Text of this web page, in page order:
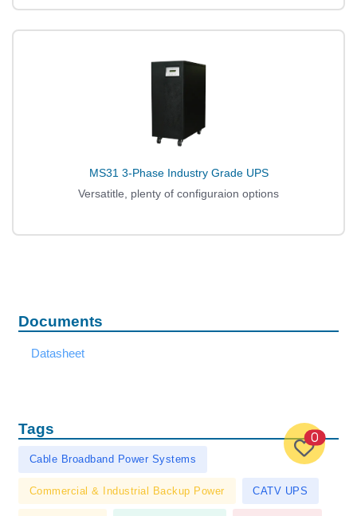
MS31 3-Phase Industry Grade UPS
Versatitle, plenty of configuraion options
Documents
Datasheet
Tags
Cable Broadband Power Systems
Commercial & Industrial Backup Power CATV UPS
0